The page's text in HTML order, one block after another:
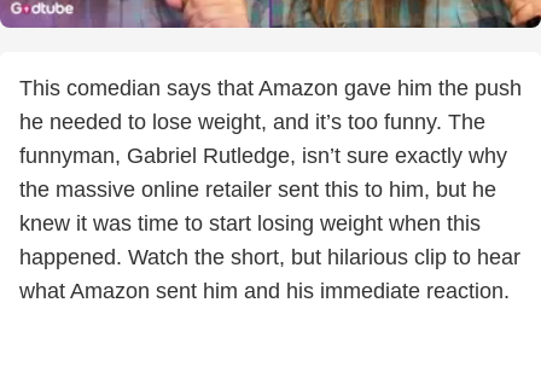
This comedian says that Amazon gave him the push
he needed to lose weight, and it’s too funny. The
funnyman, Gabriel Rutledge, isn’t sure exactly why
the massive online retailer sent this to him, but he
knew it was time to start losing weight when this
happened. Watch the short, but hilarious clip to hear
what Amazon sent him and his immediate reaction.